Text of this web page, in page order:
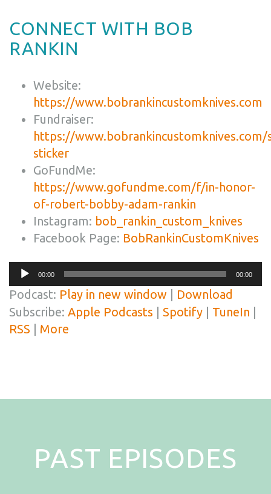
CONNECT WITH BOB
RANKIN
Website:
https://www.bobrankincustomknives.com
Fundraiser:
https://
sticker
GoFundMe:
https://www.gofundme.com/f/in-honor-
of-robert-bobby-adam-rankin
Instagram: bob_rankin_custom_knives
Facebook Page: BobRankinCustomKnives
Audio
Player
00:00 00:00
Podcast: Play in new window
Download
Subscribe: Apple Podcasts Spotify TuneIn
RSS
More
PAST EPISODES